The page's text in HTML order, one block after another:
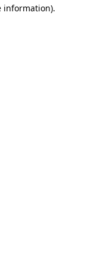
information).